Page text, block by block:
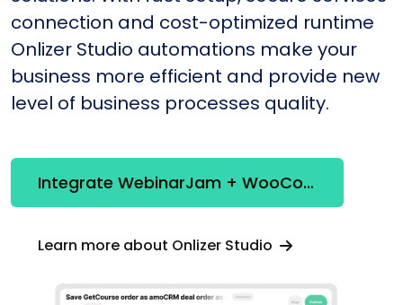
connection and cost-optimized runtime
Onlizer Studio automations make your
business more efficient and provide new
level of business processes quality.
Integrate WebinarJam + WooCommerce
Learn more about Onlizer Studio